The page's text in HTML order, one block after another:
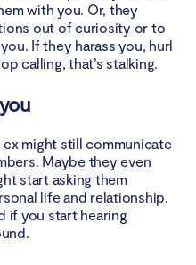
with you. Or, they
out of curiosity or to
If they harass you, hurl
calling, that’s stalking.
might still communicate
Maybe they even
start asking them
life and relationship.
if you start hearing